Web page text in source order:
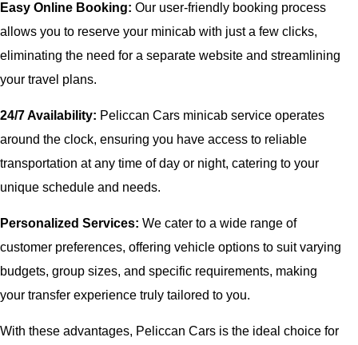
Easy Online Booking: Our user-friendly booking process
allows you to reserve your minicab with just a few clicks,
eliminating the need for a separate website and streamlining
your travel plans.
24/7 Availability: Peliccan Cars minicab service operates
around the clock, ensuring you have access to reliable
transportation at any time of day or night, catering to your
unique schedule and needs.
Personalized Services: We cater to a wide range of
customer preferences, offering vehicle options to suit varying
budgets, group sizes, and specific requirements, making
your transfer experience truly tailored to you.
With these advantages, Peliccan Cars is the ideal choice for